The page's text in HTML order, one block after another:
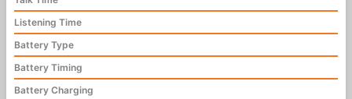
Listening Time
Battery Type
Battery Timing
Battery Charging